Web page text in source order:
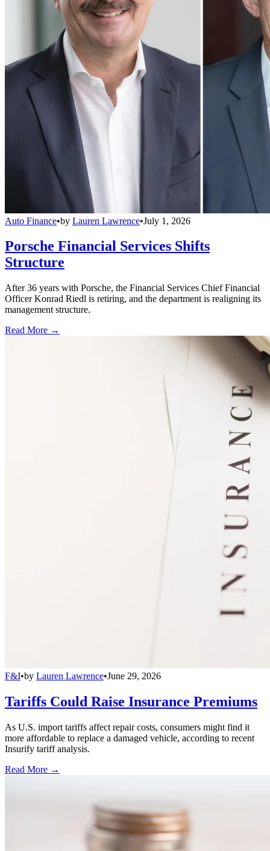
Auto Finance•by Lauren Lawrence•July 1, 2026
Porsche Financial Services Shifts
Structure
After 36 years with Porsche, the Financial Services Chief Financial
Officer Konrad Riedl is retiring, and the department is realigning its
management structure.
Read More →
F&I•by Lauren Lawrence•June 29, 2026
Tariffs Could Raise Insurance Premiums
As U.S. import tariffs affect repair costs, consumers might find it
more affordable to replace a damaged vehicle, according to recent
Insurify tariff analysis.
Read More →